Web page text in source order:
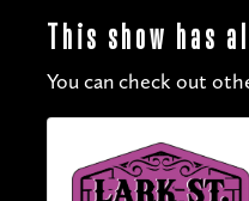
This show has
You can check out